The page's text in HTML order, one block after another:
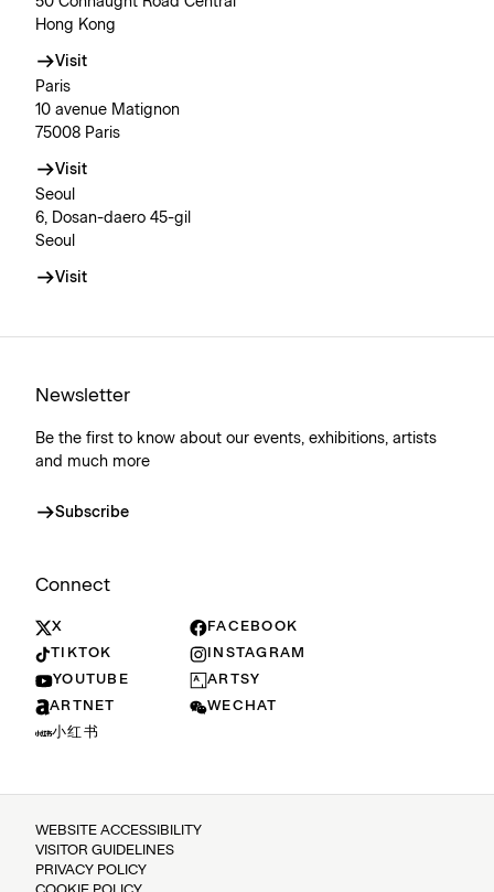
Hong Kong
Visit
Paris
10 avenue Matignon
75008 Paris
Visit
Seoul
6, Dosan-daero 45-gil
Seoul
Visit
Newsletter
Be the first to know about our events, exhibitions, artists
and much more
Subscribe
Connect
X
FACEBOOK
TIKTOK
INSTAGRAM
YOUTUBE
ARTSY
ARTNET
WECHAT
小红书
WEBSITE ACCESSIBILITY
VISITOR GUIDELINES
PRIVACY POLICY